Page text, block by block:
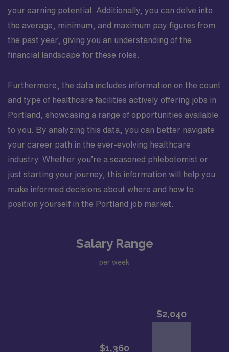
your earning potential. Additionally, you can delve into
the average, minimum, and maximum pay figures from
the past year, giving you an understanding of the
financial landscape for these roles.
Furthermore, the data includes information on the count
and type of healthcare facilities actively offering jobs in
Portland, showcasing a range of opportunities available
to you. By analyzing this data, you can better navigate
your career path in the ever-evolving healthcare
industry. Whether you’re a seasoned phlebotomist or
just starting your journey, this information will help you
make informed decisions about where and how to
position yourself in the Portland job market.
Salary Range
per week